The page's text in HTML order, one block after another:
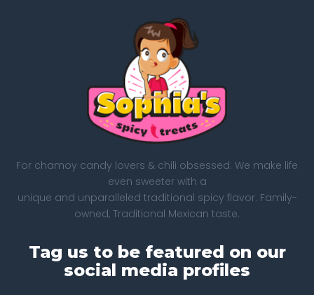
For chamoy candy lovers & chili obsessed. We make life
even sweeter with a
unique and unparalleled traditional spicy flavor. Family-
owned, Traditional Mexican taste.
Tag us to be featured on our
social media profiles